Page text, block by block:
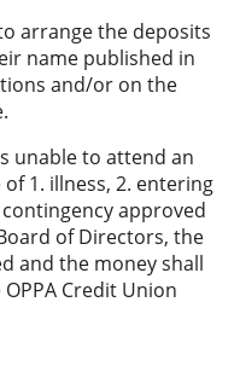
arrange the deposits
name published in
and/or on the
unable to attend an
1. illness, 2. entering
approved
of Directors, the
and the money shall
Credit Union